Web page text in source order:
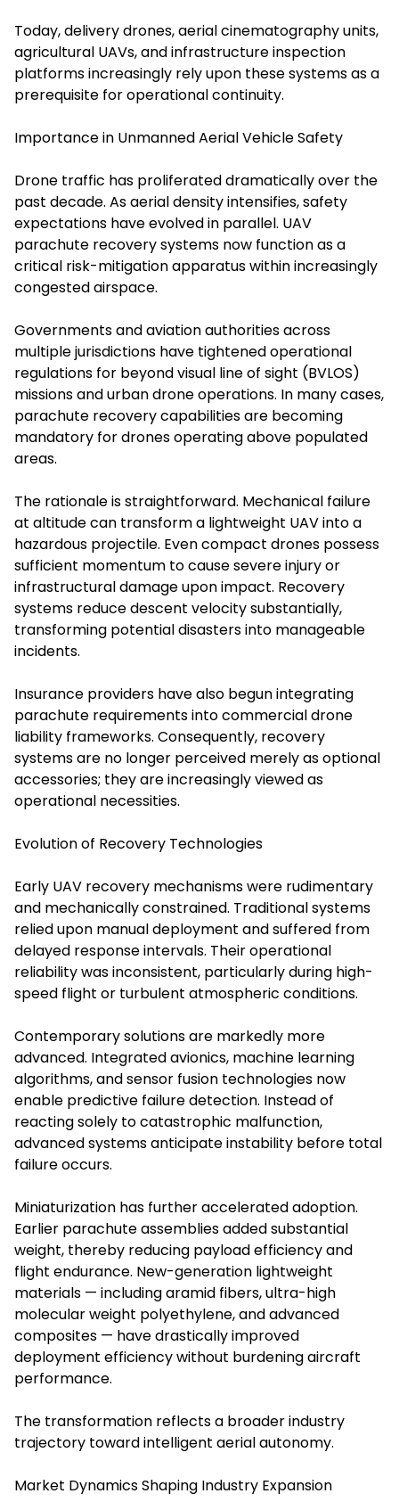
Today, delivery drones, aerial cinematography units,
agricultural UAVs, and infrastructure inspection
platforms increasingly rely upon these systems as a
prerequisite for operational continuity.
Importance in Unmanned Aerial Vehicle Safety
Drone traffic has proliferated dramatically over the
past decade. As aerial density intensifies, safety
expectations have evolved in parallel. UAV
parachute recovery systems now function as a
critical risk-mitigation apparatus within increasingly
congested airspace.
Governments and aviation authorities across
multiple jurisdictions have tightened operational
regulations for beyond visual line of sight (BVLOS)
missions and urban drone operations. In many cases,
parachute recovery capabilities are becoming
mandatory for drones operating above populated
areas.
The rationale is straightforward. Mechanical failure
at altitude can transform a lightweight UAV into a
hazardous projectile. Even compact drones possess
sufficient momentum to cause severe injury or
infrastructural damage upon impact. Recovery
systems reduce descent velocity substantially,
transforming potential disasters into manageable
incidents.
Insurance providers have also begun integrating
parachute requirements into commercial drone
liability frameworks. Consequently, recovery
systems are no longer perceived merely as optional
accessories; they are increasingly viewed as
operational necessities.
Evolution of Recovery Technologies
Early UAV recovery mechanisms were rudimentary
and mechanically constrained. Traditional systems
relied upon manual deployment and suffered from
delayed response intervals. Their operational
reliability was inconsistent, particularly during high-
speed flight or turbulent atmospheric conditions.
Contemporary solutions are markedly more
advanced. Integrated avionics, machine learning
algorithms, and sensor fusion technologies now
enable predictive failure detection. Instead of
reacting solely to catastrophic malfunction,
advanced systems anticipate instability before total
failure occurs.
Miniaturization has further accelerated adoption.
Earlier parachute assemblies added substantial
weight, thereby reducing payload efficiency and
flight endurance. New-generation lightweight
materials — including aramid fibers, ultra-high
molecular weight polyethylene, and advanced
composites — have drastically improved
deployment efficiency without burdening aircraft
performance.
The transformation reflects a broader industry
trajectory toward intelligent aerial autonomy.
Market Dynamics Shaping Industry Expansion